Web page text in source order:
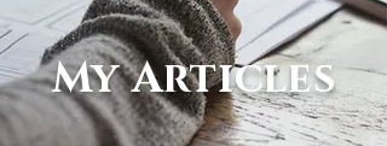
My Articles